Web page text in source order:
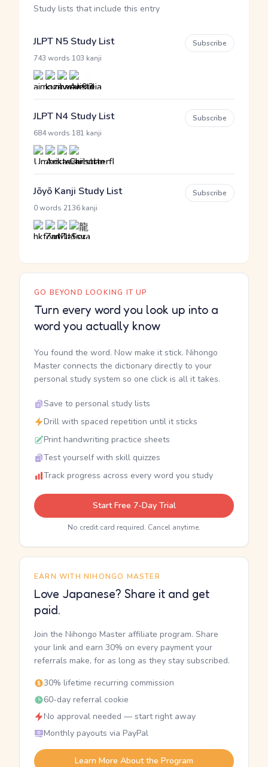
Study lists that include this entry
JLPT N5 Study List
743 words 103 kanji
Subscribe
JLPT N4 Study List
684 words 181 kanji
Subscribe
Jōyō Kanji Study List
0 words 2136 kanji
Subscribe
GO BEYOND LOOKING IT UP
Turn every word you look up into a
word you actually know
You found the word. Now make it stick. Nihongo
Master connects the dictionary directly to your
personal study system so one click is all it takes.
Save to personal study lists
Drill with spaced repetition until it sticks
Print handwriting practice sheets
Test yourself with skill quizzes
Track progress across every word you study
Start Free 7-Day Trial
No credit card required. Cancel anytime.
EARN WITH NIHONGO MASTER
Love Japanese? Share it and get
paid.
Join the Nihongo Master affiliate program. Share
your link and earn 30% on every payment your
referrals make, for as long as they stay subscribed.
30% lifetime recurring commission
60-day referral cookie
No approval needed — start right away
Monthly payouts via PayPal
Learn More About the Program